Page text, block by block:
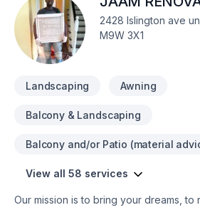
experienced in Demolition concrete
basement floors and stairs.
2428 Islington ave
M9W 3X1
Landscaping Awning
Balcony & Landscaping
Balcony and/or Patio (material
View all 58 services
Our mission is to bring your dreams, to